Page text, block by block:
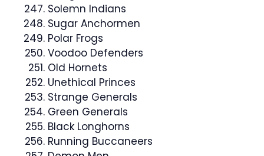
Solemn Indians
Sugar Anchormen
Polar Frogs
Voodoo Defenders
Old Hornets
Unethical Princes
Strange Generals
Green Generals
Black Longhorns
Running Buccaneers